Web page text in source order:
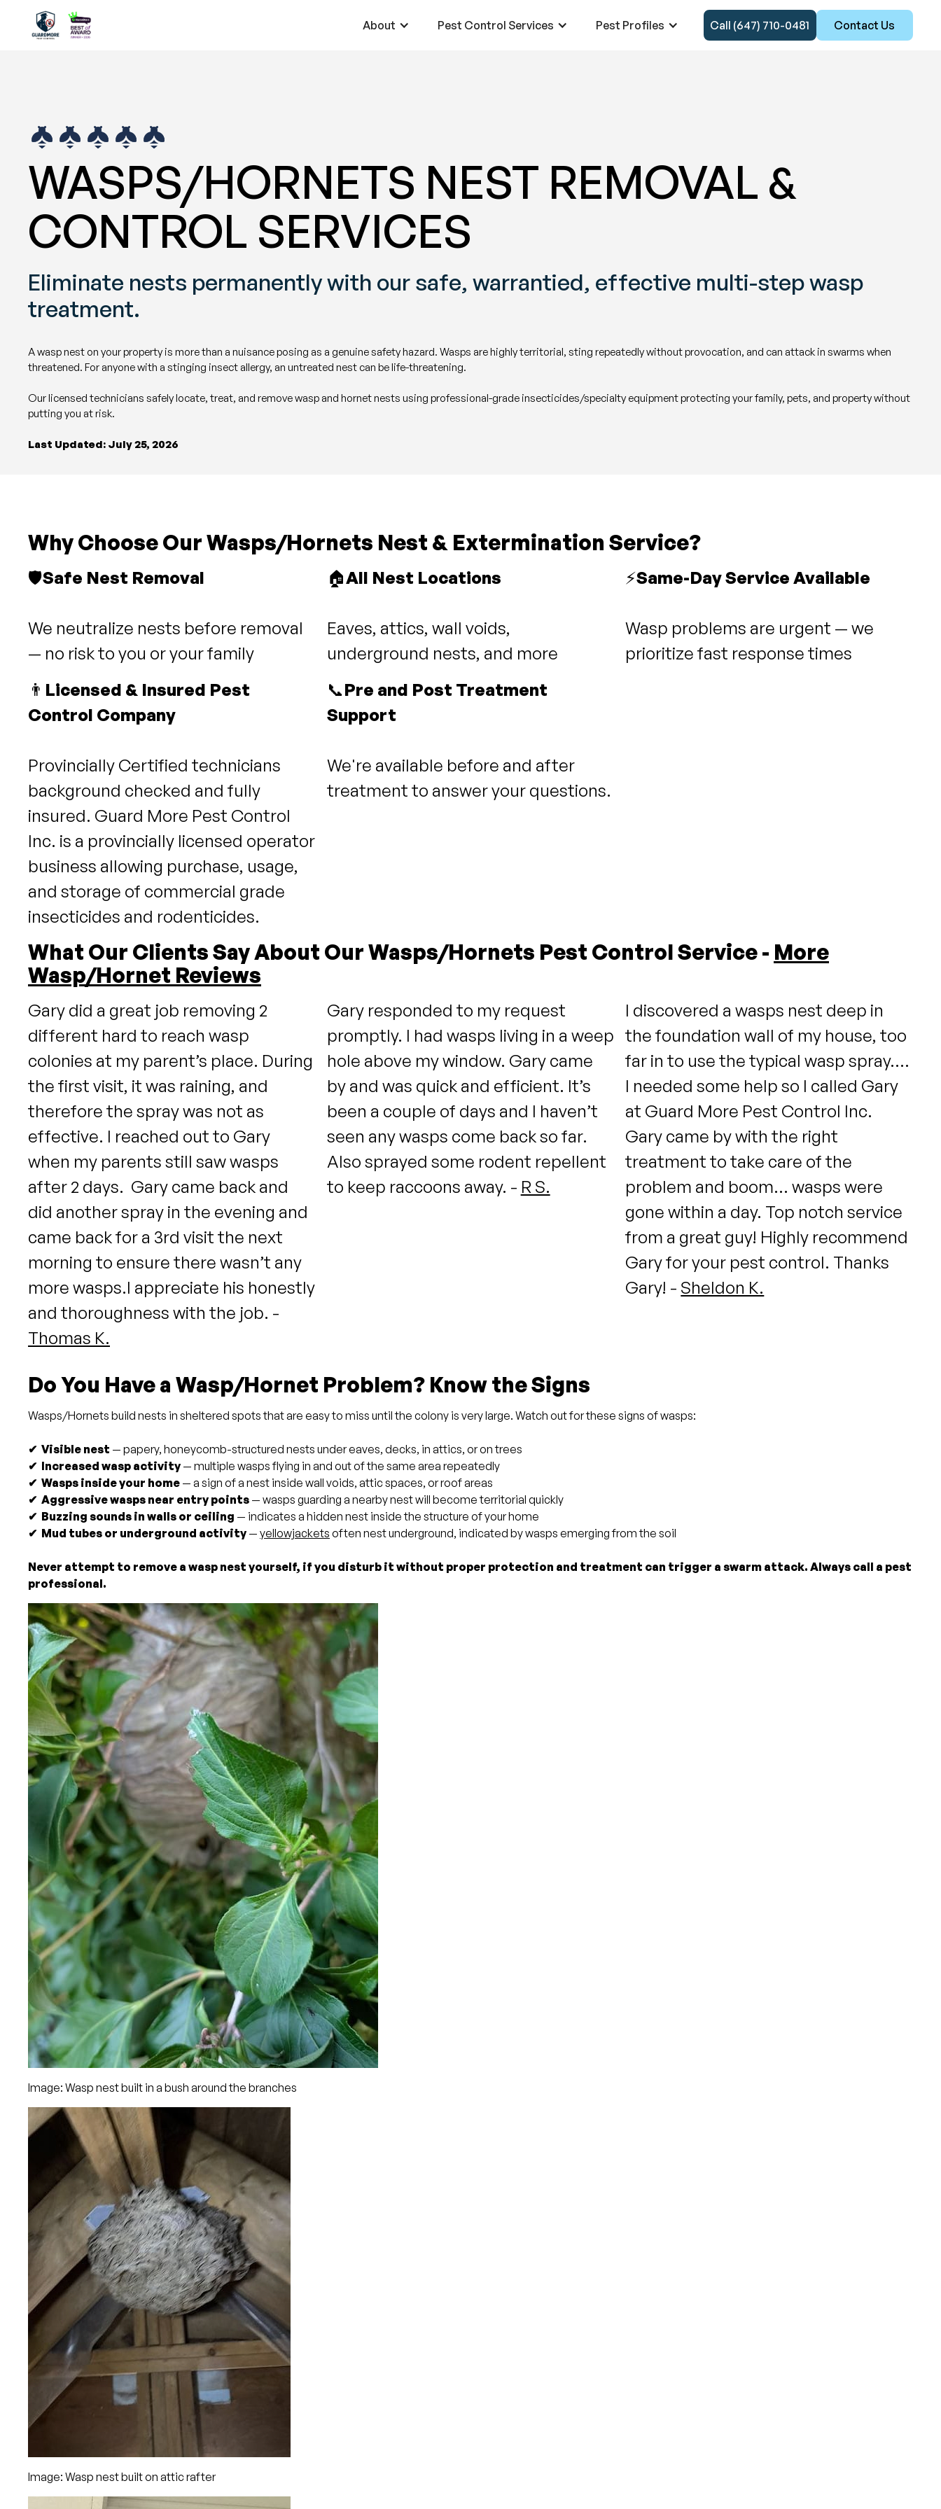
About Pest Control Services Pest Profiles Call (647) 710-0481 Contact Us
WASPS/HORNETS NEST REMOVAL &
CONTROL SERVICES
Eliminate nests permanently with our safe, warrantied, effective multi-step wasp
treatment.
A wasp nest on your property is more than a nuisance posing as a genuine safety hazard. Wasps are highly territorial, sting repeatedly without provocation, and can attack in swarms when
threatened. For anyone with a stinging insect allergy, an untreated nest can be life-threatening.
Our licensed technicians safely locate, treat, and remove wasp and hornet nests using professional-grade insecticides/specialty equipment protecting your family, pets, and property without
putting you at risk.
Last Updated: July 25, 2026
Why Choose Our Wasps/Hornets Nest & Extermination Service?
🛡️Safe Nest Removal
We neutralize nests before removal
— no risk to you or your family
🏠All Nest Locations
Eaves, attics, wall voids,
underground nests, and more
⚡Same-Day Service Available
Wasp problems are urgent — we
prioritize fast response times
👨 Licensed & Insured Pest
Control Company
Provincially Certified technicians
background checked and fully
insured. Guard More Pest Control
Inc. is a provincially licensed operator
business allowing purchase, usage,
and storage of commercial grade
insecticides and rodenticides.
📞Pre and Post Treatment
Support
We're available before and after
treatment to answer your questions.
What Our Clients Say About Our Wasps/Hornets Pest Control Service - More
Wasp/Hornet Reviews
Gary did a great job removing 2
different hard to reach wasp
colonies at my parent’s place. During
the first visit, it was raining, and
therefore the spray was not as
effective. I reached out to Gary
when my parents still saw wasps
after 2 days. Gary came back and
did another spray in the evening and
came back for a 3rd visit the next
morning to ensure there wasn’t any
more wasps.I appreciate his honestly
and thoroughness with the job. -
Thomas K.
Gary responded to my request
promptly. I had wasps living in a weep
hole above my window. Gary came
by and was quick and efficient. It’s
been a couple of days and I haven’t
seen any wasps come back so far.
Also sprayed some rodent repellent
to keep raccoons away. - R S.
I discovered a wasps nest deep in
the foundation wall of my house, too
far in to use the typical wasp spray....
I needed some help so I called Gary
at Guard More Pest Control Inc.
Gary came by with the right
treatment to take care of the
problem and boom... wasps were
gone within a day. Top notch service
from a great guy! Highly recommend
Gary for your pest control. Thanks
Gary! - Sheldon K.
Do You Have a Wasp/Hornet Problem? Know the Signs
Wasps/Hornets build nests in sheltered spots that are easy to miss until the colony is very large. Watch out for these signs of wasps:
✔ Visible nest — papery, honeycomb-structured nests under eaves, decks, in attics, or on trees
✔ Increased wasp activity — multiple wasps flying in and out of the same area repeatedly
✔ Wasps inside your home — a sign of a nest inside wall voids, attic spaces, or roof areas
✔ Aggressive wasps near entry points — wasps guarding a nearby nest will become territorial quickly
✔ Buzzing sounds in walls or ceiling — indicates a hidden nest inside the structure of your home
✔ Mud tubes or underground activity — yellowjackets often nest underground, indicated by wasps emerging from the soil
Never attempt to remove a wasp nest yourself, if you disturb it without proper protection and treatment can trigger a swarm attack. Always call a pest
professional.
Image: Wasp nest built in a bush around the branches
Image: Wasp nest built on attic rafter